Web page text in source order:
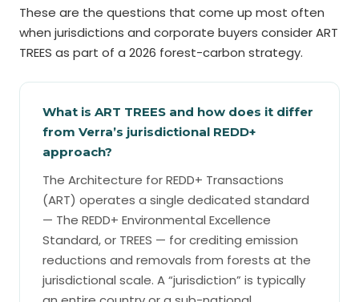
These are the questions that come up most often
when jurisdictions and corporate buyers consider ART
TREES as part of a 2026 forest-carbon strategy.
What is ART TREES and how does it differ
from Verra’s jurisdictional REDD+
approach?
The Architecture for REDD+ Transactions
(ART) operates a single dedicated standard
— The REDD+ Environmental Excellence
Standard, or TREES — for crediting emission
reductions and removals from forests at the
jurisdictional scale. A “jurisdiction” is typically